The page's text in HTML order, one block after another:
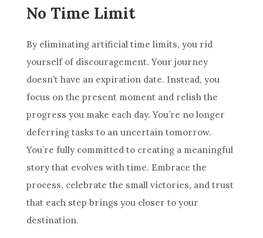
No Time Limit
By eliminating artificial time limits, you rid
yourself of discouragement. Your journey
doesn’t have an expiration date. Instead, you
focus on the present moment and relish the
progress you make each day. You’re no longer
deferring tasks to an uncertain tomorrow.
You’re fully committed to creating a meaningful
story that evolves with time. Embrace the
process, celebrate the small victories, and trust
that each step brings you closer to your
destination.